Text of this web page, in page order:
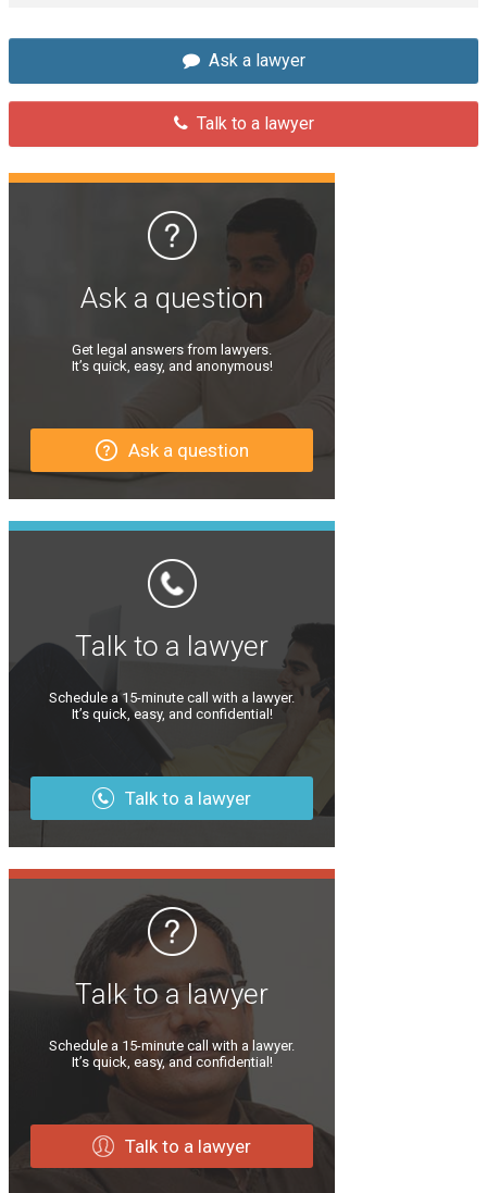
Ask a lawyer
Talk to a lawyer
Ask a question
Get legal answers from lawyers.
It’s quick, easy, and anonymous!
Ask a question
Talk to a lawyer
Schedule a 15-minute call with a lawyer.
It’s quick, easy, and confidential!
Talk to a lawyer
Talk to a lawyer
Schedule a 15-minute call with a lawyer.
It’s quick, easy, and confidential!
Talk to a lawyer